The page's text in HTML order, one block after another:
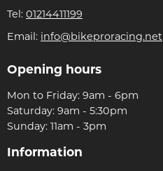
Tel: 01214411199
Email: info@bikeproracing.net
Opening hours
Mon to Friday: 9am - 6pm
Saturday: 9am - 5:30pm
Sunday: 11am - 3pm
Information